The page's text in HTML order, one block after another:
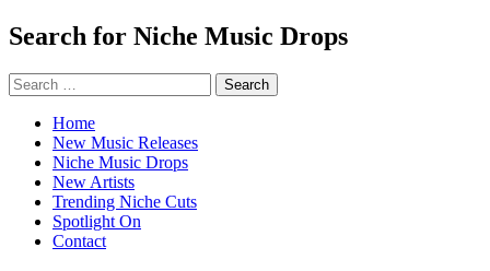
Search for Niche Music Drops
Search
for:
Home
New Music Releases
Niche Music Drops
New Artists
Trending Niche Cuts
Spotlight On
Contact